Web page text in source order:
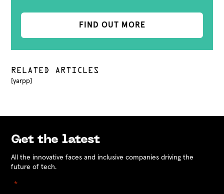
FIND OUT MORE
RELATED ARTICLES
[yarpp]
Get the latest
All the innovative faces and inclusive companies driving the
future of tech.
"*